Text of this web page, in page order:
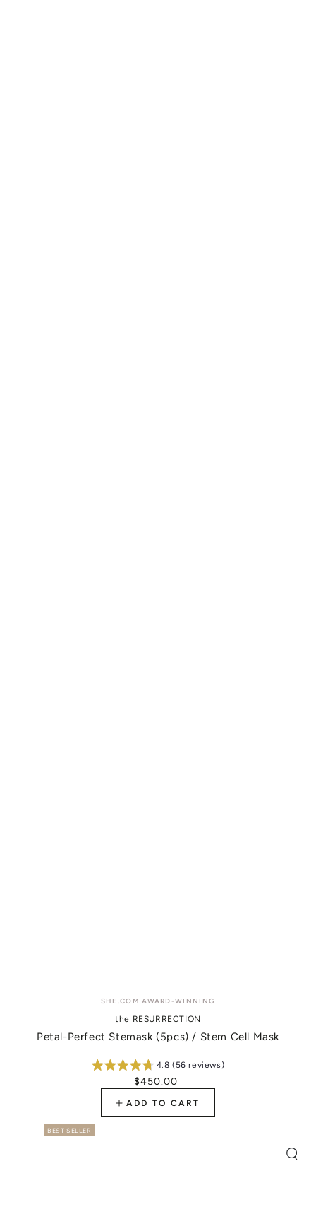
Vendor:
SHE.COM AWARD-WINNING
the RESURRECTION
Petal-Perfect Stemask (5pcs) / Stem Cell Mask
4.8 (56 reviews)
Regular
$450.00
ADD TO CART
BEST SELLER